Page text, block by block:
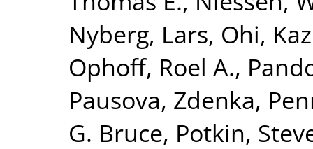
Nyberg, Lars, Ohi,
Ophoff, Roel A.,
Pausova, Zdenka,
G. Bruce, Potkin,